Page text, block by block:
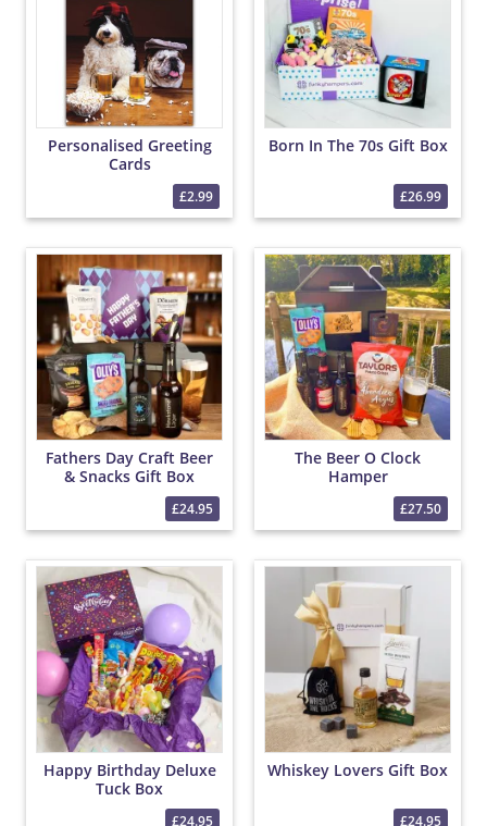
Personalised Greeting
Cards
£2.99
Born In The 70s Gift Box
£26.99
Fathers Day Craft Beer
& Snacks Gift Box
£24.95
The Beer O Clock
Hamper
£27.50
Happy Birthday Deluxe
Tuck Box
£24.95
Whiskey Lovers Gift Box
£24.95